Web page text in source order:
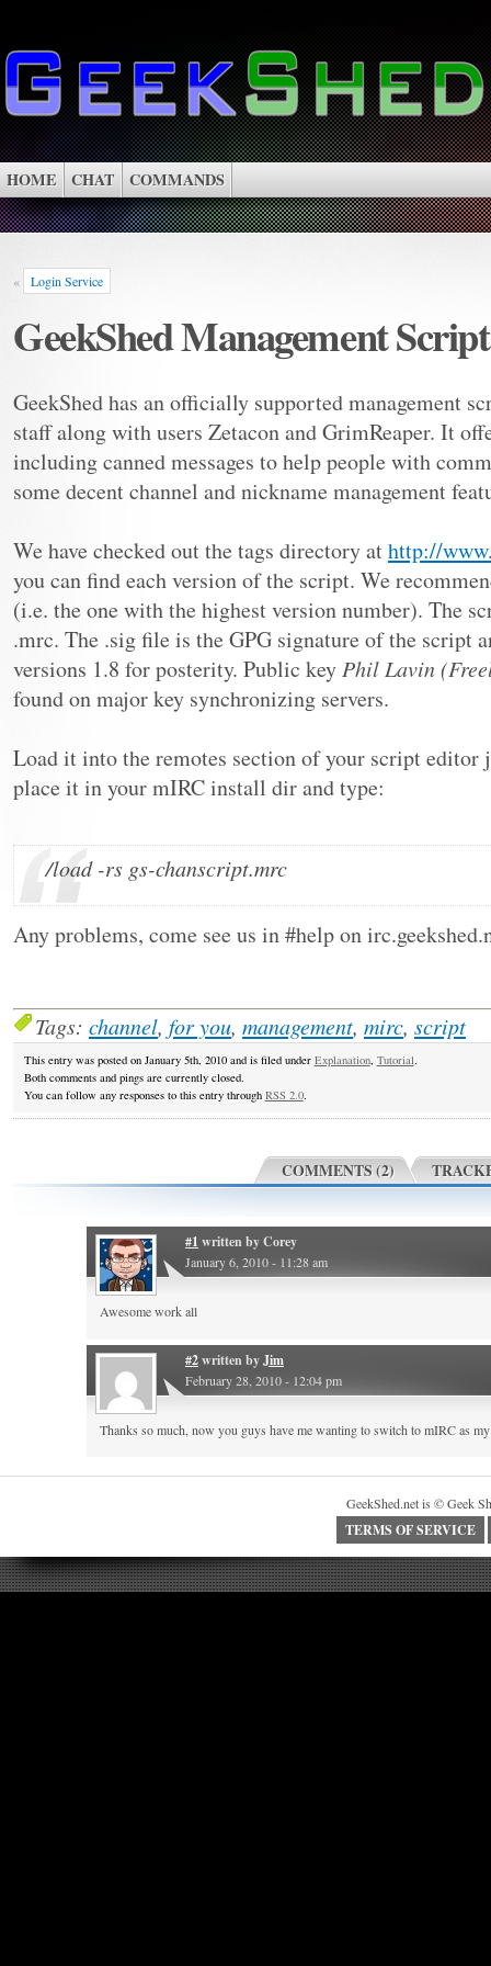
HOME CHAT COMMANDS
« Login Service
GeekShed Management Script
GeekShed has an officially supported management
staff along with users Zetacon and GrimReaper. It
including canned messages to help people with
some decent channel and nickname management
We have checked out the tags directory athttp://
you can find each version of the script. We
(i.e. the one with the highest version number). The
.mrc. The .sig file is the GPG signature of the script
versions 1.8 for posterity. Public key Phil Lavin
found on major key synchronizing servers.
Load it into the remotes section of your script editor
place it in your mIRC install dir and type:
/load -rs gs-chanscript.mrc
Any problems, come see us in #help on
Tags: channel, for you, management, mirc, script
This entry was posted on January 5th, 2010 and is filed under Explanation, Tutorial.
Both comments and pings are currently closed.
You can follow any responses to this entry through RSS 2.0.
COMMENTS (2)
#1 written byCorey
January 6, 2010 - 11:28 am
Awesome work all
#2written byJim
February 28, 2010 - 12:04 pm
Thanks so much, now you guys have me wanting to switch to mIRC as
GeekShed.net is © Geek
TERMS OF SERVICE